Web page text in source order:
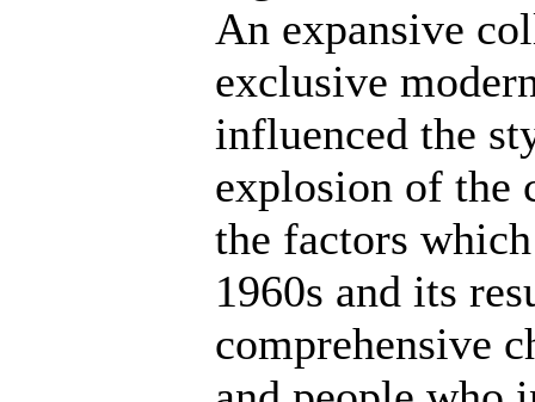
An expansive
exclusive
influenced the
explosion of the
the factors
1960s and its
comprehensive